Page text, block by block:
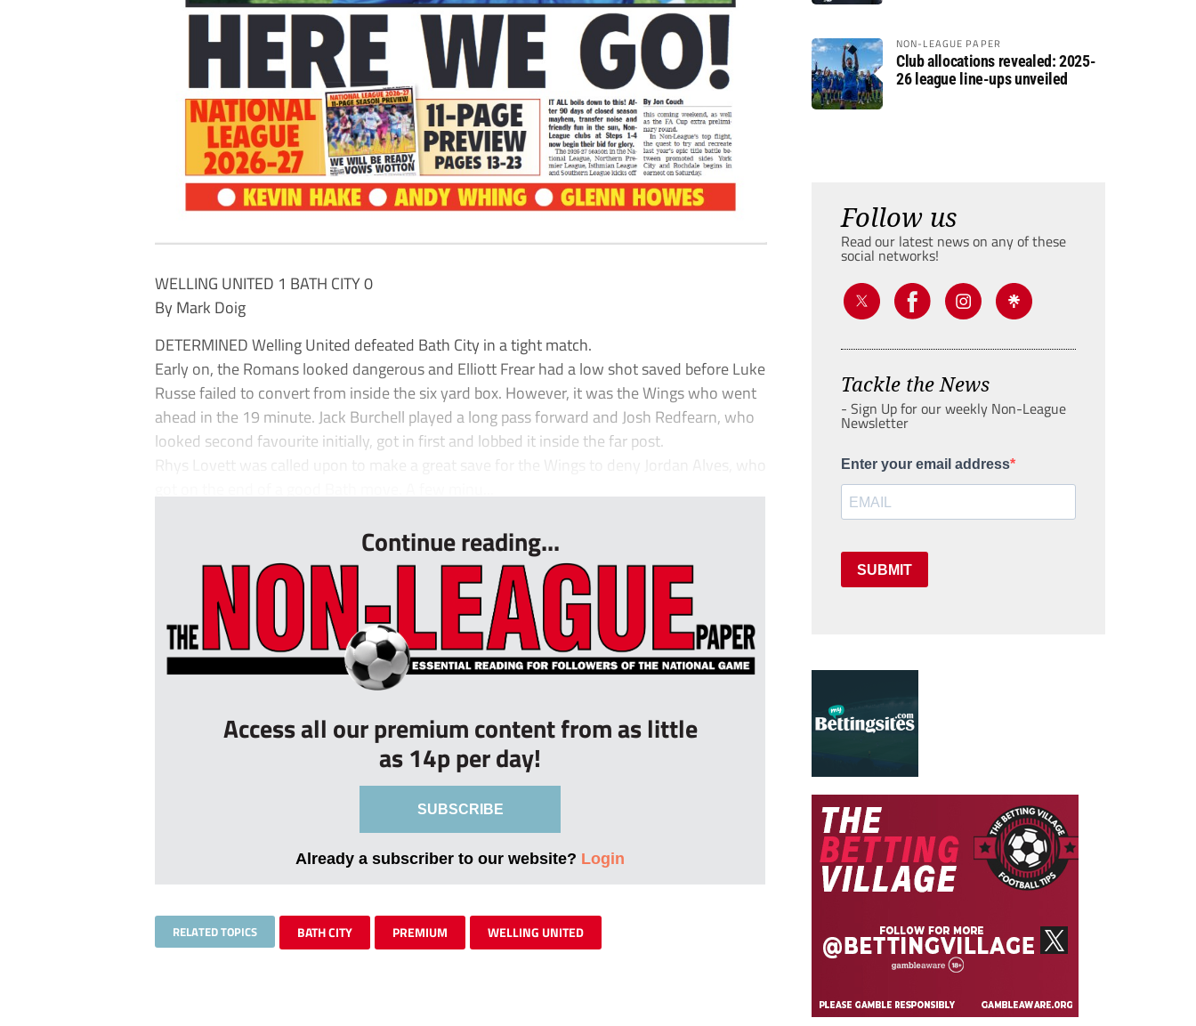
WELLING UNITED 1 BATH CITY 0
By Mark Doig
DETERMINED Welling United defeated Bath City in a tight match.
Early on, the Romans looked dangerous and Elliott Frear had a low shot saved before Luke
Russe failed to convert from inside the six yard box. However, it was the Wings who went
ahead in the 19 minute. Jack Burchell played a long pass forward and Josh Redfearn, who
looked second favourite initially, got in first and lobbed it inside the far post.
Rhys Lovett was called upon to make a great save for the Wings to deny Jordan Alves, who
Continue reading...
Access all our premium content from as little
as 14p per day!
SUBSCRIBE
Already a subscriber to our website? Login
RELATED TOPICS BATH CITY PREMIUM WELLING UNITED
NON-LEAGUE PAPER
Club allocations revealed: 2025-
26 league line-ups unveiled
Follow us
Read our latest news on any of these
social networks!
Tackle the News
- Sign Up for our weekly Non-League
Newsletter
Enter your email address
SUBMIT